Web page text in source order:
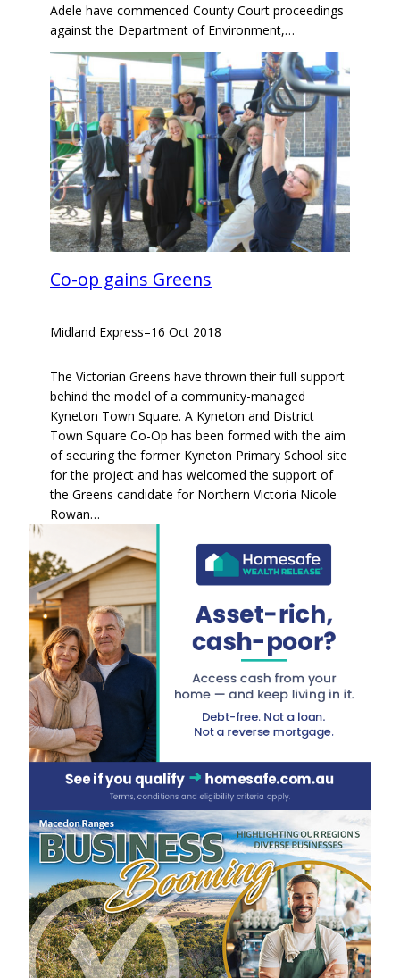
Adele have commenced County Court proceedings
against the Department of Environment,…
Co-op gains Greens
Midland Express–16 Oct 2018
The Victorian Greens have thrown their full support
behind the model of a community-managed
Kyneton Town Square. A Kyneton and District
Town Square Co-Op has been formed with the aim
of securing the former Kyneton Primary School site
for the project and has welcomed the support of
the Greens candidate for Northern Victoria Nicole
Rowan…